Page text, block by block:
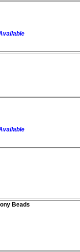
Beads